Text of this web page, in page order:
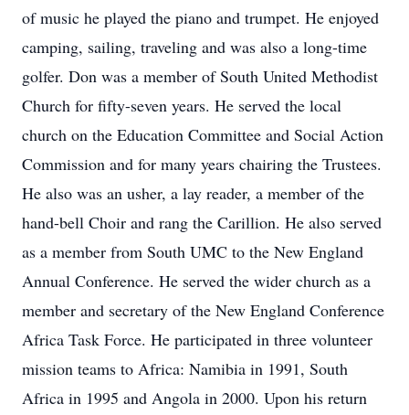
of music he played the piano and trumpet. He enjoyed
camping, sailing, traveling and was also a long-time
golfer. Don was a member of South United Methodist
Church for fifty-seven years. He served the local
church on the Education Committee and Social Action
Commission and for many years chairing the Trustees.
He also was an usher, a lay reader, a member of the
hand-bell Choir and rang the Carillion. He also served
as a member from South UMC to the New England
Annual Conference. He served the wider church as a
member and secretary of the New England Conference
Africa Task Force. He participated in three volunteer
mission teams to Africa: Namibia in 1991, South
Africa in 1995 and Angola in 2000. Upon his return